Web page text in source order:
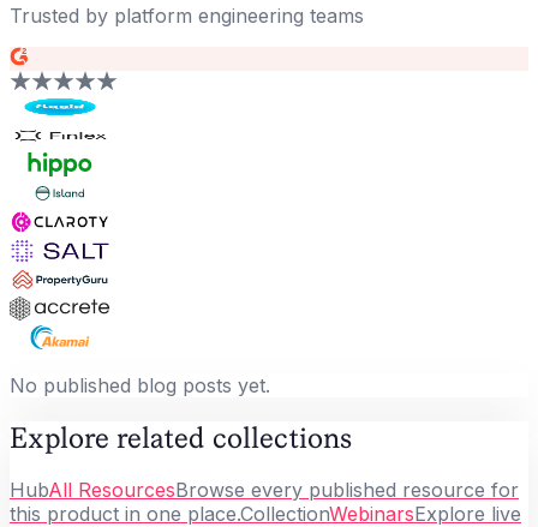
Trusted by platform engineering teams
No published blog posts yet.
Explore related collections
HubAll ResourcesBrowse every published resource for
this product in one place.CollectionWebinarsExplore live